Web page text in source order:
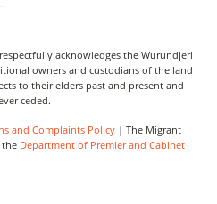
acknowledges the Wurundjeri
owners and custodians of the land
to their elders past and present and
ceded.
and Complaints Policy | The Migrant
the Department of Premier and Cabinet